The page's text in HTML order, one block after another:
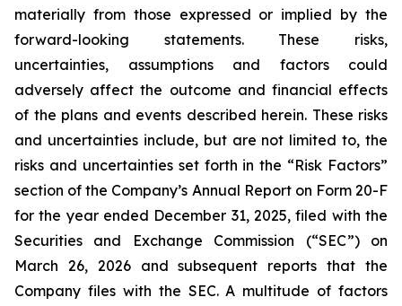
materially from those expressed or implied by the
forward-looking statements. These risks,
uncertainties, assumptions and factors could
adversely affect the outcome and financial effects
of the plans and events described herein. These risks
and uncertainties include, but are not limited to, the
risks and uncertainties set forth in the “Risk Factors”
section of the Company’s Annual Report on Form 20-F
for the year ended December 31, 2025, filed with the
Securities and Exchange Commission (“SEC”) on
March 26, 2026 and subsequent reports that the
Company files with the SEC. A multitude of factors